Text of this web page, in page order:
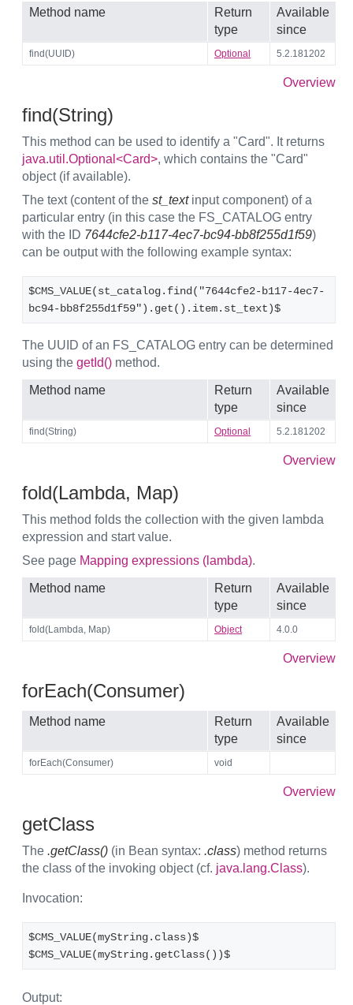
Method name
Return
type
Available
since
find(UUID) Optional 5.2.181202
Overview
find(String)
This method can be used to identify a "Card". It returns
java.util.Optional<Card>, which contains the "Card"
object (if available).
The text (content of the st_textinput component) of a
particular entry (in this case the FS_CATALOG entry
with the ID 7644cfe2-b117-4ec7-bc94-bb8f255d1f59)
can be output with the following example syntax:
$CMS_VALUE(st_catalog.find("7644cfe2-b117-4ec7-
bc94-bb8f255d1f59").get().item.st_text)$
The UUID of an FS_CATALOG entry can be determined
using the getId() method.
Method name
Return
type
Available
since
find(String) Optional 5.2.181202
Overview
fold(Lambda, Map)
This method folds the collection with the given lambda
expression and start value.
See page Mapping expressions (lambda).
Method name
Return
type
Available
since
fold(Lambda, Map) Object 4.0.0
Overview
forEach(Consumer)
Method name
Return
type
Available
since
forEach(Consumer) void
Overview
getClass
The .getClass() (in Bean syntax: .class) method returns
the class of the invoking object (cf. java.lang.Class).
Invocation:
$CMS_VALUE(myString.class)$
$CMS_VALUE(myString.getClass())$
Output: